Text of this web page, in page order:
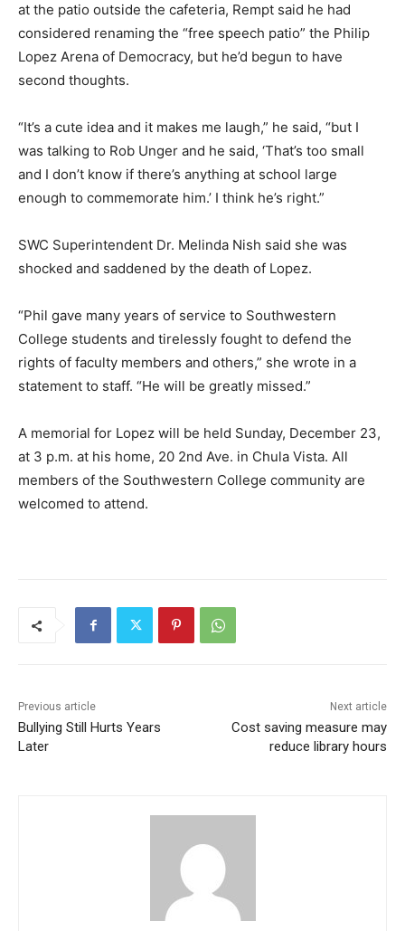
at the patio outside the cafeteria, Rempt said he had
considered renaming the “free speech patio” the Philip
Lopez Arena of Democracy, but he’d begun to have
second thoughts.
“It’s a cute idea and it makes me laugh,” he said, “but I
was talking to Rob Unger and he said, ‘That’s too small
and I don’t know if there’s anything at school large
enough to commemorate him.’ I think he’s right.”
SWC Superintendent Dr. Melinda Nish said she was
shocked and saddened by the death of Lopez.
“Phil gave many years of service to Southwestern
College students and tirelessly fought to defend the
rights of faculty members and others,” she wrote in a
statement to staff. “He will be greatly missed.”
A memorial for Lopez will be held Sunday, December 23,
at 3 p.m. at his home, 20 2nd Ave. in Chula Vista. All
members of the Southwestern College community are
welcomed to attend.
Previous article
Bullying Still Hurts Years
Later
Next article
Cost saving measure may
reduce library hours